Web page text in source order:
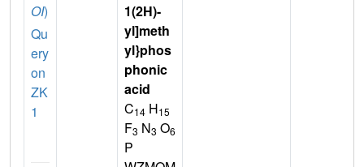
OI)
Qu
ery
on
ZK
1
1(2H)-
yl]meth
yl}phos
phonic
acid
C14 H15
F3 N3 O6
P